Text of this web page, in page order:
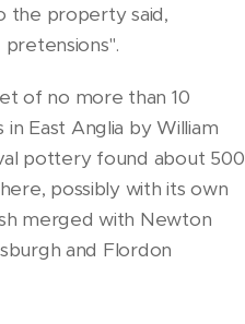
the property said,
of no more than 10
East Anglia by William
pottery found about 500
possibly with its own
merged with Newton
and Flordon